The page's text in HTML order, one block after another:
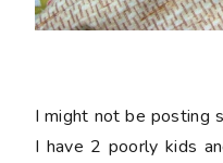
I might not be posting
I have 2 poorly kids